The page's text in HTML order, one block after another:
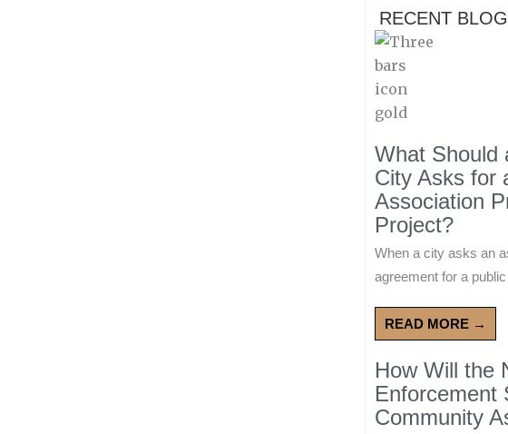
RECENT
What Should
City Asks for
Association
Project?
When a city asks an
agreement for a
READ MORE →
How Will the
Enforcement
Community